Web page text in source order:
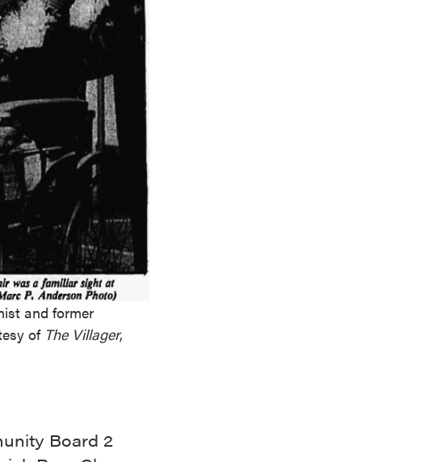
and former
of The Villager,
Board 2